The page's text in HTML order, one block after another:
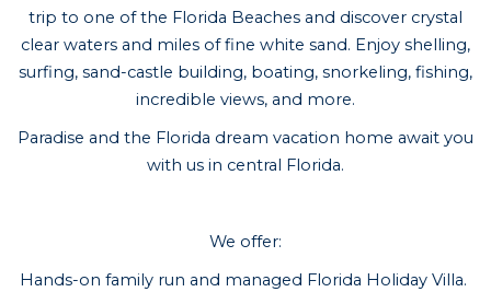
trip to one of the Florida Beaches and discover crystal
clear waters and miles of fine white sand. Enjoy shelling,
surfing, sand-castle building, boating, snorkeling, fishing,
incredible views, and more.
Paradise and the Florida dream vacation home await you
with us in central Florida.
We offer:
Hands-on family run and managed Florida Holiday Villa.